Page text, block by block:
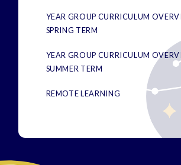
YEAR GROUP CURRICULUM
SPRING TERM
YEAR GROUP CURRICULUM
SUMMER TERM
REMOTE LEARNING